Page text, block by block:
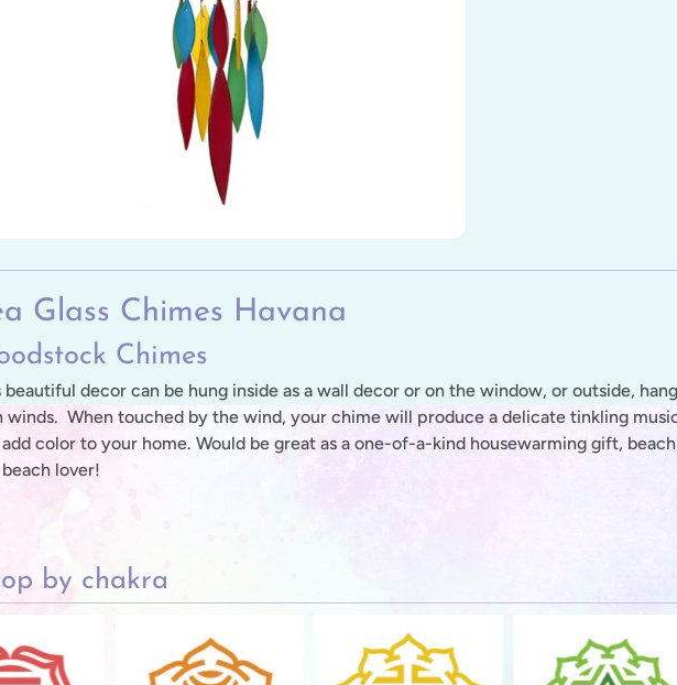
child menu
child menu
child menu
Glass Chimes Havana
Chimes
beautiful decor can be hung inside as a wall decor or on the window, or outside,
winds. When touched by the wind, your chime will produce a delicate tinkling
add color to your home. Would be great as a one-of-a-kind housewarming gift,
lover!
by chakra